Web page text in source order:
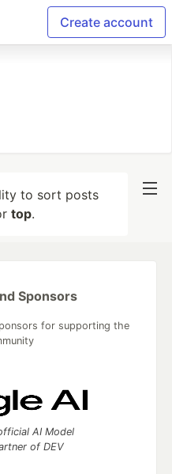
Create account
to sort posts
top.
Sponsors
for supporting the
AI Model
of DEV